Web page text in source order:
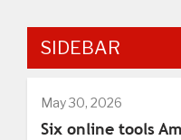
SIDEBAR
May 30, 2026
Six online tools